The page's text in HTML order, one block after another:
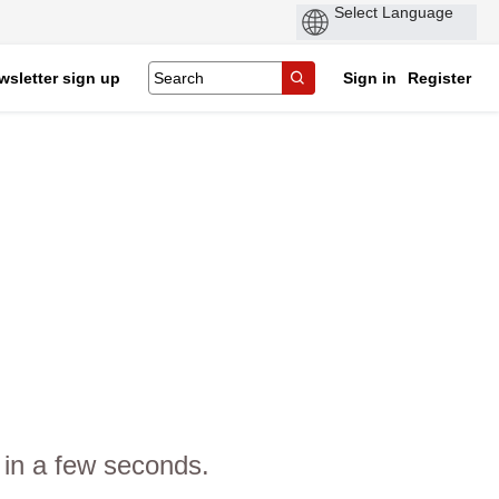
sign up Sign in Register
a few seconds.